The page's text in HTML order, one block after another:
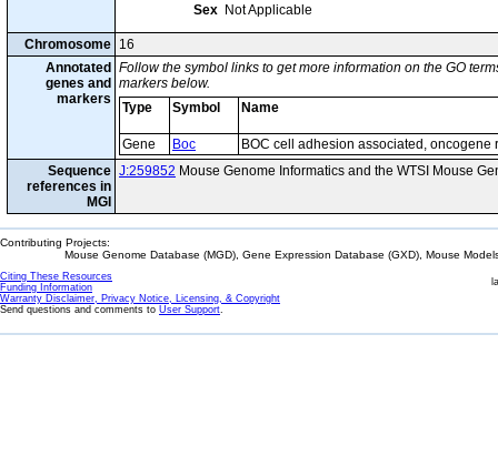
Sex Not Applicable
Chromosome 16
Annotated
genes and
markers
Follow the symbol links to get more information on the GO
markers below.
Type
Symbol Name
Gene Boc
BOC cell adhesion associated, oncogene
Sequence
references in
MGI
J:259852 Mouse Genome Informatics and the WTSI Mouse
Contributing Projects:
Mouse Genome Database (MGD), Gene Expression Database (GXD), Mouse
Citing These Resources
Funding Information
Warranty Disclaimer, Privacy Notice, Licensing, & Copyright
Send questions and comments to User Support.